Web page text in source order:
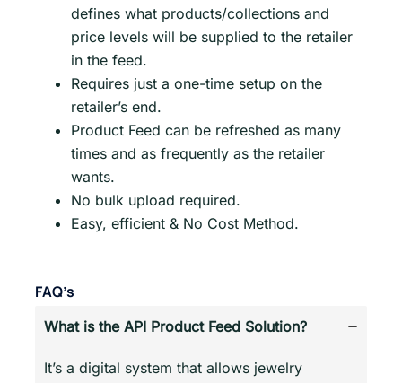
defines what products/collections and
price levels will be supplied to the retailer
in the feed.
Requires just a one-time setup on the
retailer’s end.
Product Feed can be refreshed as many
times and as frequently as the retailer
wants.
No bulk upload required.
Easy, efficient & No Cost Method.
FAQ’s
What is the API Product Feed Solution?
It’s a digital system that allows jewelry